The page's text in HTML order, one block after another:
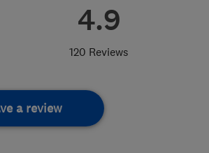
4.9
120 Reviews
a review